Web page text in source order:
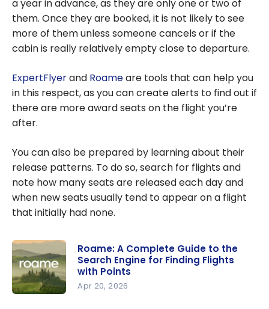
a year in advance, as they are only one or two of
them. Once they are booked, it is not likely to see
more of them unless someone cancels or if the
cabin is really relatively empty close to departure.
ExpertFlyerand Roameare tools that can help you
in this respect, as you can create alerts to find out if
there are more award seats on the flight you’re
after.
You can also be prepared by learning about their
release patterns. To do so, search for flights and
note how many seats are released each day and
when new seats usually tend to appear on a flight
that initially had none.
Roame: A Complete Guide to the
Search Engine for Finding Flights
with Points
Apr 20, 2026